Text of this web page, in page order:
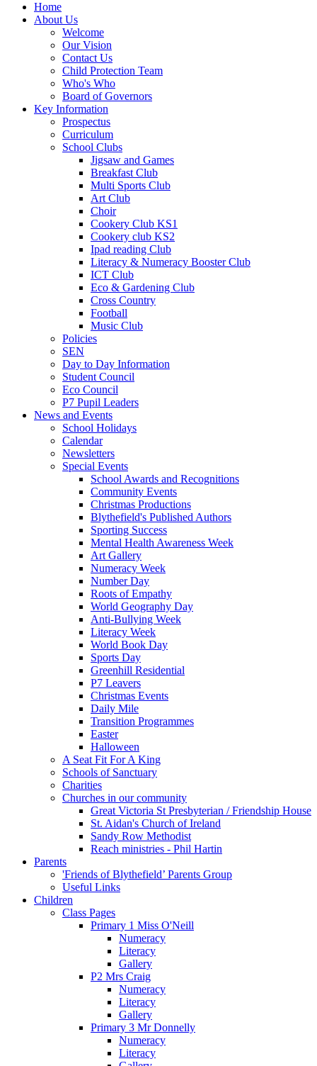
Home
About Us
Welcome
Our Vision
Contact Us
Child Protection Team
Who's Who
Board of Governors
Key Information
Prospectus
Curriculum
School Clubs
Jigsaw and Games
Breakfast Club
Multi Sports Club
Art Club
Choir
Cookery Club KS1
Cookery club KS2
Ipad reading Club
Literacy & Numeracy Booster Club
ICT Club
Eco & Gardening Club
Cross Country
Football
Music Club
Policies
SEN
Day to Day Information
Student Council
Eco Council
P7 Pupil Leaders
News and Events
School Holidays
Calendar
Newsletters
Special Events
School Awards and Recognitions
Community Events
Christmas Productions
Blythefield's Published Authors
Sporting Success
Mental Health Awareness Week
Art Gallery
Numeracy Week
Number Day
Roots of Empathy
World Geography Day
Anti-Bullying Week
Literacy Week
World Book Day
Sports Day
Greenhill Residential
P7 Leavers
Christmas Events
Daily Mile
Transition Programmes
Easter
Halloween
A Seat Fit For A King
Schools of Sanctuary
Charities
Churches in our community
Great Victoria St Presbyterian / Friendship House
St. Aidan's Church of Ireland
Sandy Row Methodist
Reach ministries - Phil Hartin
Parents
'Friends of Blythefield’ Parents Group
Useful Links
Children
Class Pages
Primary 1 Miss O'Neill
Numeracy
Literacy
Gallery
P2 Mrs Craig
Numeracy
Literacy
Gallery
Primary 3 Mr Donnelly
Numeracy
Literacy